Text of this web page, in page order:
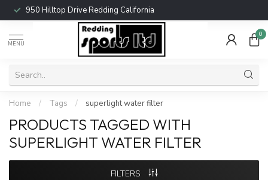
950 Hilltop Drive Redding California
MENU
0
Home / Tags / superlight water filter
PRODUCTS TAGGED WITH
SUPERLIGHT WATER FILTER
FILTERS